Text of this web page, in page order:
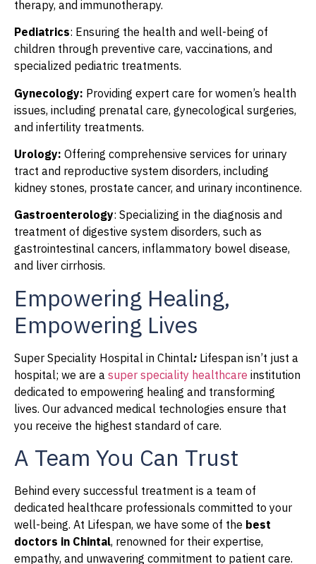
therapy, and immunotherapy.
Pediatrics: Ensuring the health and well-being of
children through preventive care, vaccinations, and
specialized pediatric treatments.
Gynecology: Providing expert care for women’s health
issues, including prenatal care, gynecological surgeries,
and infertility treatments.
Urology: Offering comprehensive services for urinary
tract and reproductive system disorders, including
kidney stones, prostate cancer, and urinary incontinence.
Gastroenterology: Specializing in the diagnosis and
treatment of digestive system disorders, such as
gastrointestinal cancers, inflammatory bowel disease,
and liver cirrhosis.
Empowering Healing,
Empowering Lives
Super Speciality Hospital in Chintal: Lifespan isn’t just a
hospital; we are a super speciality healthcare institution
dedicated to empowering healing and transforming
lives. Our advanced medical technologies ensure that
you receive the highest standard of care.
A Team You Can Trust
Behind every successful treatment is a team of
dedicated healthcare professionals committed to your
well-being. At Lifespan, we have some of the best
doctors in Chintal, renowned for their expertise,
empathy, and unwavering commitment to patient care.